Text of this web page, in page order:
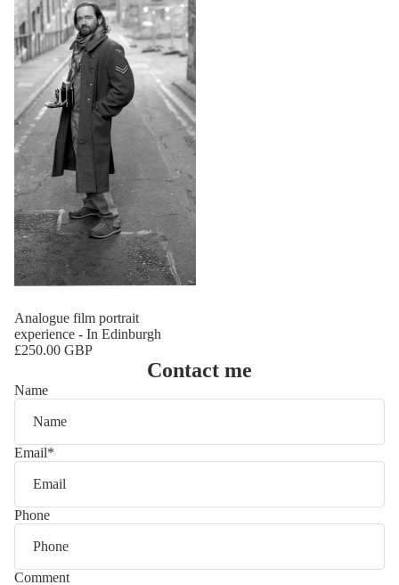
Analogue film portrait
experience - In Edinburgh
£250.00 GBP
Contact me
Name
Email*
Phone
Comment